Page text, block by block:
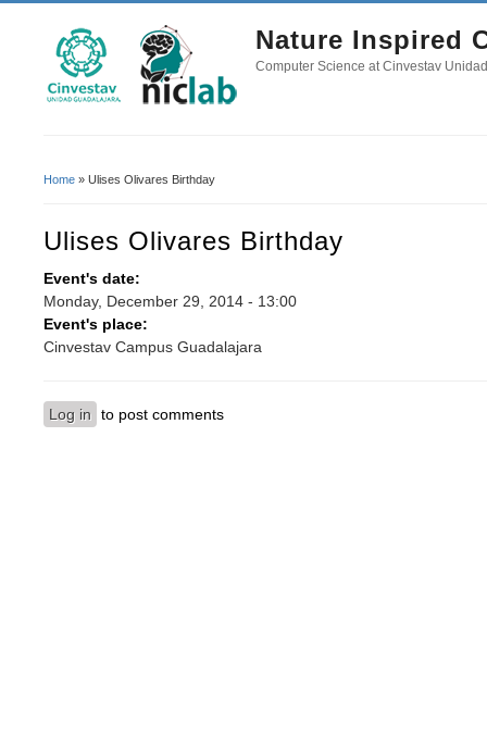
Nature Inspired
Computer Science at Cinvestav
Home » Ulises Olivares Birthday
Ulises Olivares Birthday
Event's date:
Monday, December 29, 2014 - 13:00
Event's place:
Cinvestav Campus Guadalajara
Log in to post comments